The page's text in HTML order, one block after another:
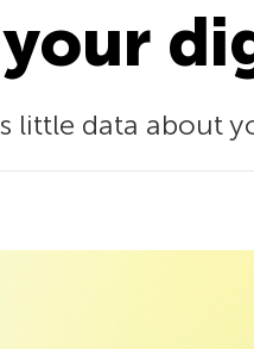
little data about